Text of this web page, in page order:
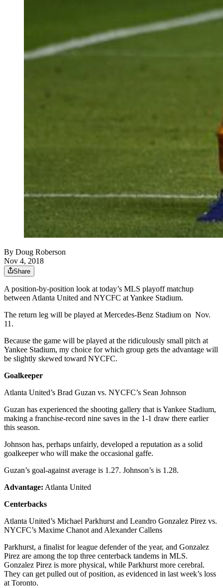
By Doug Roberson
Nov 4, 2018
Share
A position-by-position look at today’s MLS playoff matchup
between Atlanta United and NYCFC at Yankee Stadium.
The return leg will be played at Mercedes-Benz Stadium on Nov.
11.
Because the game will be played at the ridiculously small pitch at
Yankee Stadium, my choice for which group gets the advantage will
be slightly skewed toward NYCFC.
Goalkeeper
Atlanta United’s Brad Guzan vs. NYCFC’s Sean Johnson
Guzan has experienced the shooting gallery that is Yankee Stadium,
making a franchise-record nine saves in the 1-1 draw there earlier
this season.
Johnson has, perhaps unfairly, developed a reputation as a solid
goalkeeper who will make the occasional gaffe.
Guzan’s goal-against average is 1.27. Johnson’s is 1.28.
Advantage: Atlanta United
Centerbacks
Atlanta United’s Michael Parkhurst and Leandro Gonzalez Pirez vs.
NYCFC’s Maxime Chanot and Alexander Callens
Parkhurst, a finalist for league defender of the year, and Gonzalez
Pirez are among the top three centerback tandems in MLS.
Gonzalez Pirez is more physical, while Parkhurst more cerebral.
They can get pulled out of position, as evidenced in last week’s loss
at Toronto.